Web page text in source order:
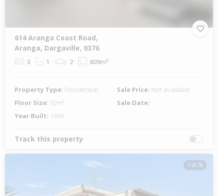
614 Aranga Coast Road,
Aranga, Dargaville, 0376
3 1 2 809m²
Property Type: Residential Sale Price: Not available
Floor Size: 92m² Sale Date: -
Year Built: 1994
Track this property
1 of 78